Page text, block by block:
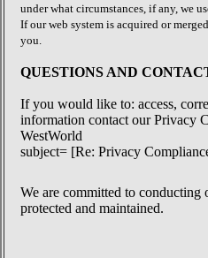
under what circumstances, if any, we
If our web system is acquired or
you.
QUESTIONS AND
If you would like to: access,
information contact our Privacy
WestWorld
subject= [Re: Privacy
We are committed to conducting
protected and maintained.